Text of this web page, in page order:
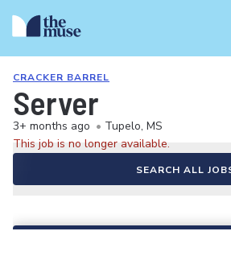
CRACKER BARREL
Server
3+ months ago • Tupelo, MS
This job is no longer available.
SEARCH ALL